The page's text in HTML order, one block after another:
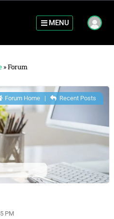
MENU
»Forum
Forum Home| Recent Posts
PM